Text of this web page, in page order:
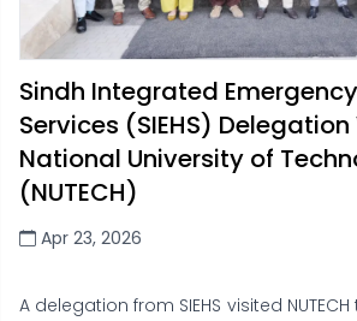
Sindh Integrated
Services (SIEHS)
National University of
(NUTECH)
Apr 23, 2026
A delegation from SIEHS visited